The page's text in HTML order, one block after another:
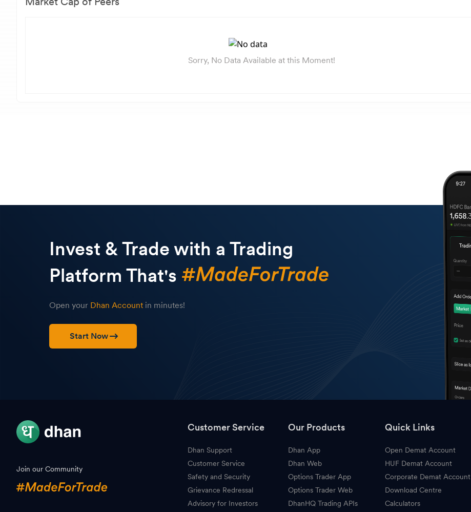
Sorry, No Data Available at this Moment!
Invest & Trade with a Trading
Platform That's
Open your Dhan Account in minutes!
Start Now
Join our Community
Customer Service
Dhan Support
Customer Service
Safety and Security
Grievance Redressal
Advisory for Investors
Our Products
Dhan App
Dhan Web
Options Trader App
Options Trader Web
DhanHQ Trading APIs
Quick Links
Open Demat Account
HUF Demat Account
Corporate Demat Account
Download Centre
Calculators